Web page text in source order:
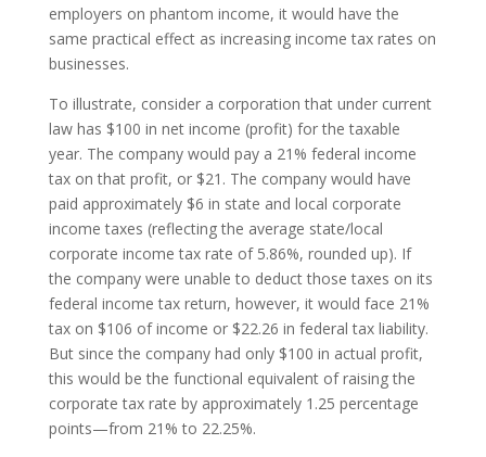
employers on phantom income, it would have the
same practical effect as increasing income tax rates on
businesses.
To illustrate, consider a corporation that under current
law has $100 in net income (profit) for the taxable
year. The company would pay a 21% federal income
tax on that profit, or $21. The company would have
paid approximately $6 in state and local corporate
income taxes (reflecting the average state/local
corporate income tax rate of 5.86%, rounded up). If
the company were unable to deduct those taxes on its
federal income tax return, however, it would face 21%
tax on $106 of income or $22.26 in federal tax liability.
But since the company had only $100 in actual profit,
this would be the functional equivalent of raising the
corporate tax rate by approximately 1.25 percentage
points—from 21% to 22.25%.